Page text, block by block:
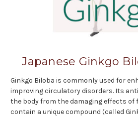
Japanese Ginkgo
Ginkgo Biloba is commonly used for
improving circulatory disorders. Its
the body from the damaging effects of
contain a unique compound (called